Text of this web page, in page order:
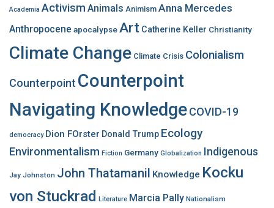
o
r
Academia Activism Animals Animism Anna Mercedes
Anthropocene apocalypseArt Catherine Keller Christianity
Climate Change Climate Crisis Colonialism
Counterpoint Counterpoint
Navigating KnowledgeCOVID-19
democracy Dion FOrster Donald Trump Ecology
Environmentalism Fiction Germany Globalization Indigenous
Jay Johnston John Thatamanil Knowledge Kocku
von Stuckrad Literature Marcia Pally Nationalism